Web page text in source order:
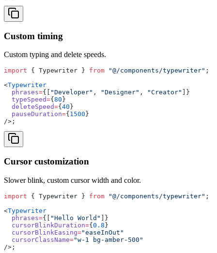
Custom timing
Custom typing and delete speeds.
import { Typewriter } from "@/components/typewriter" ;
<Typewriter
  phrases
={[ "Developer" , "Designer" , "Creator"
]}
  typeSpeed
={ 80 }
  deleteSpeed
={ 40 }
  pauseDuration
={ 1500 }
/>;
Cursor customization
Slower blink, custom cursor width and color.
import { Typewriter } from "@/components/typewriter" ;
<Typewriter
  phrases
={[ "Hello World" ]}
  cursorBlinkDuration
={0.8}
  cursorBlinkEasing
="easeInOut"
  cursorClassName
="w-1 bg-amber-500"
/>;